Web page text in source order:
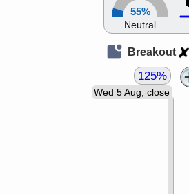
55%
Neutral
Breakout
Wed 5 Aug, close
125%